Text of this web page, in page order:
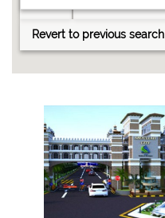
Revert to previous search